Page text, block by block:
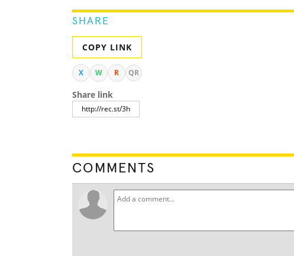
SHARE
COPY LINK
X W R QR
Share link
COMMENTS